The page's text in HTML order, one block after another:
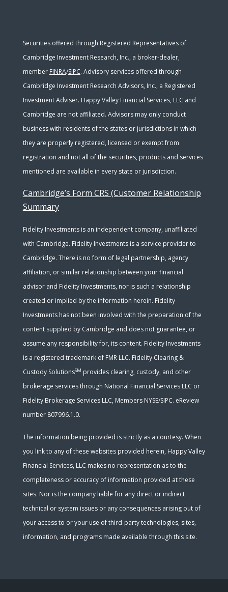
Securities offered through Registered Representatives of
Cambridge Investment Research, Inc., a broker-dealer,
member FINRA/SIPC. Advisory services offered through
Cambridge Investment Research Advisors, Inc., a Registered
Investment Adviser. Happy Valley Financial Services, LLC and
Cambridge are not affiliated. Advisors may only conduct
business with residents of the states or jurisdictions in which
they are properly registered, licensed or exempt from
registration and not all of the securities, products and services
mentioned are available in every state or jurisdiction.
Cambridge’s Form CRS (Customer Relationship
Summary
Fidelity Investments is an independent company, unaffiliated
with Cambridge. Fidelity Investments is a service provider to
Cambridge. There is no form of legal partnership, agency
affiliation, or similar relationship between your financial
advisor and Fidelity Investments, nor is such a relationship
created or implied by the information herein. Fidelity
Investments has not been involved with the preparation of the
content supplied by Cambridge and does not guarantee, or
assume any responsibility for, its content. Fidelity Investments
is a registered trademark of FMR LLC. Fidelity Clearing &
Custody SolutionsSM provides clearing, custody, and other
brokerage services through National Financial Services LLC or
Fidelity Brokerage Services LLC, Members NYSE/SIPC. eReview
number 807996.1.0.
The information being provided is strictly as a courtesy. When
you link to any of these websites provided herein, Happy Valley
Financial Services, LLC makes no representation as to the
completeness or accuracy of information provided at these
sites. Nor is the company liable for any direct or indirect
technical or system issues or any consequences arising out of
your access to or your use of third-party technologies, sites,
information, and programs made available through this site.